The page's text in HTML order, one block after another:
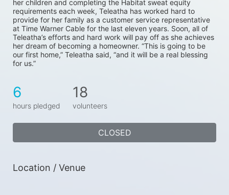
her children and completing the Habitat sweat equity
requirements each week, Teleatha has worked hard to
provide for her family as a customer service representative
at Time Warner Cable for the last eleven years. Soon, all of
Teleatha’s efforts and hard work will pay off as she achieves
her dream of becoming a homeowner. “This is going to be
our first home,” Teleatha said, “and it will be a real blessing
for us.”
6
hours pledged
18
volunteers
CLOSED
Location / Venue